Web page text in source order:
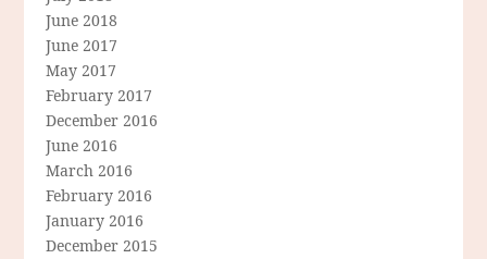
June 2018
June 2017
May 2017
February 2017
December 2016
June 2016
March 2016
February 2016
January 2016
December 2015